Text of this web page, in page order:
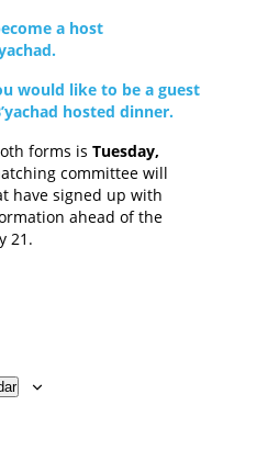
a host
would like to be a guest
hosted dinner.
forms is Tuesday,
committee will
have signed up with
ahead of the
21.